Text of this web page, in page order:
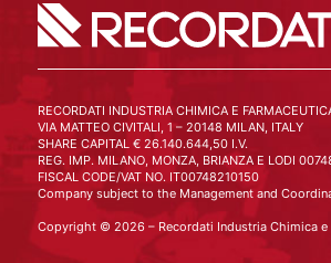
RECORDATI INDUSTRIA CHIMICA E
VIA MATTEO CIVITALI, 1 – 20148 MILAN, ITALY
SHARE CAPITAL € 26.140.644,50 I.V.
REG. IMP. MILANO, MONZA, BRIANZA E LODI
FISCAL CODE/VAT NO. IT00748210150
Company subject to the Management and
Copyright © 2026 – Recordati Industria Chimica e